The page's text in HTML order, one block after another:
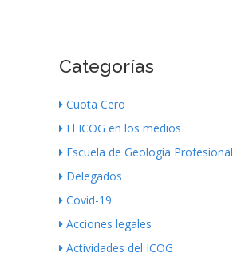
Categorías
Cuota Cero
El ICOG en los medios
Escuela de Geología Profesional
Delegados
Covid-19
Acciones legales
Actividades del ICOG